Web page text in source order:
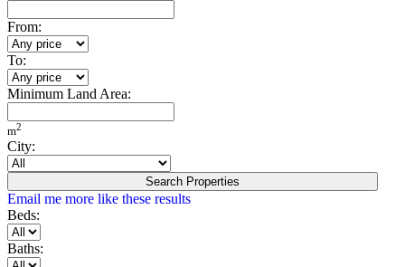
From:
To:
Minimum Land Area:
m2
City:
Search Properties
Email me more like these results
Beds:
Baths: